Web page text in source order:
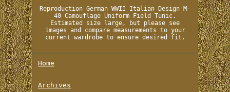
Reproduction German WWII Italian Design M-
40 Camouflage Uniform Field Tunic.
Estimated size large, but please see
images and compare measurements to your
current wardrobe to ensure desired fit.
Home
Archives